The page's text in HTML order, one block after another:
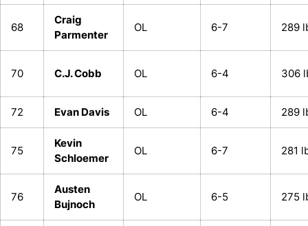
68
Craig
Parmenter
OL 6-7 289
70 C.J. Cobb OL 6-4 306
72 Evan Davis OL 6-4 289
75
Kevin
Schloemer
OL 6-7 281
76
Austen
Bujnoch
OL 6-5 275